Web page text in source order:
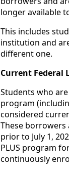
longer available
This includes
institution and
different one.
Current Federal
Students who
program
considered
These borrowers
prior to July 1,
PLUS program
continuously